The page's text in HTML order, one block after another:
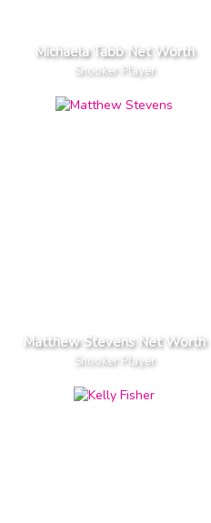
Michaela Tabb Net Worth
Snooker Player
Matthew Stevens Net Worth
Snooker Player